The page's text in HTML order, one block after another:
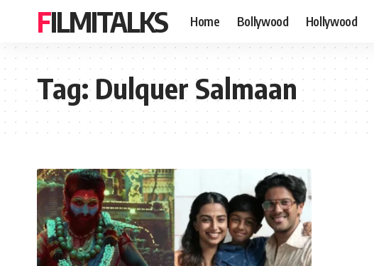
FILMITALKS Home Bollywood Hollywood
Tag:Dulquer Salmaan